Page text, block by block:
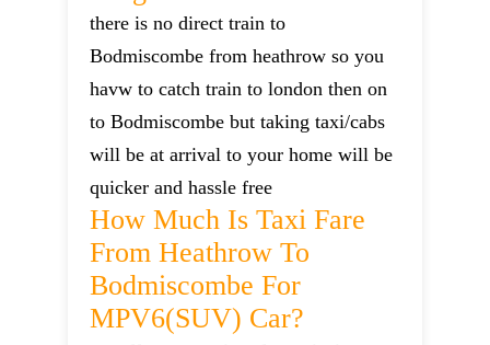
there is no direct train to
Bodmiscombe from heathrow so you
havw to catch train to london then on
to Bodmiscombe but taking taxi/cabs
will be at arrival to your home will be
quicker and hassle free
How Much Is Taxi Fare
From Heathrow To
Bodmiscombe For
MPV6(SUV) Car?